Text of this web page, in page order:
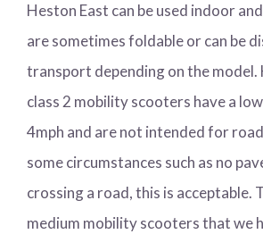
Heston East can be used indoor
are sometimes foldable or can be
transport depending on the
class 2 mobility scooters have a
4mph and are not intended for
some circumstances such as no
crossing a road, this is acceptable.
medium mobility scooters that we